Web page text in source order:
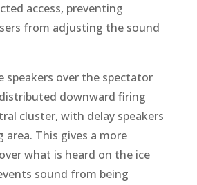
access, preventing
from adjusting the sound
speakers over the spectator
downward firing
cluster, with delay speakers
area. This gives a more
what is heard on the ice
sound from being